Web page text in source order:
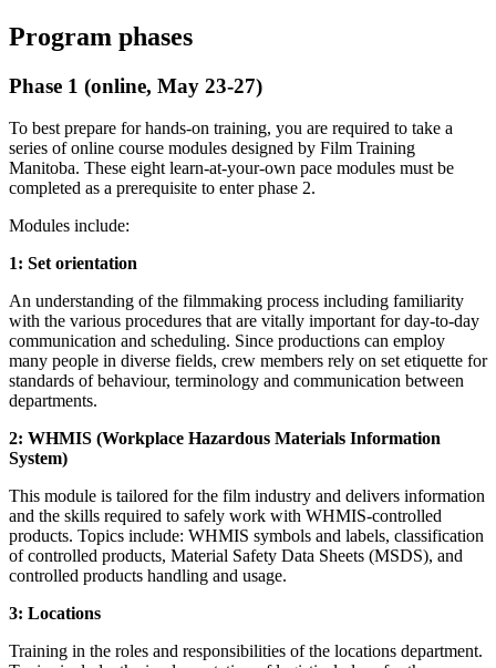
Program phases
Phase 1 (online, May 23-27)
To best prepare for hands-on training, you are required to take a
series of online course modules designed by Film Training
Manitoba. These eight learn-at-your-own pace modules must be
completed as a prerequisite to enter phase 2.
Modules include:
1: Set orientation
An understanding of the filmmaking process including familiarity
with the various procedures that are vitally important for day-to-day
communication and scheduling. Since productions can employ
many people in diverse fields, crew members rely on set etiquette for
standards of behaviour, terminology and communication between
departments.
2: WHMIS (Workplace Hazardous Materials Information
System)
This module is tailored for the film industry and delivers information
and the skills required to safely work with WHMIS-controlled
products. Topics include: WHMIS symbols and labels, classification
of controlled products, Material Safety Data Sheets (MSDS), and
controlled products handling and usage.
3: Locations
Training in the roles and responsibilities of the locations department.